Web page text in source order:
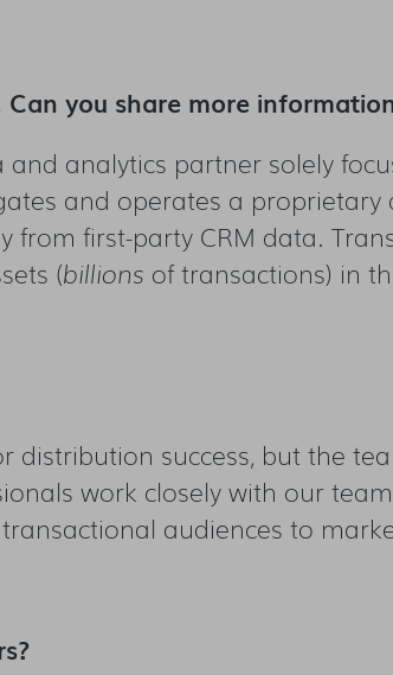
you share more
analytics partner solely
and operates a
first-party CRM data.
(billions of transactions) in
distribution success, but the
work closely with our
audiences to